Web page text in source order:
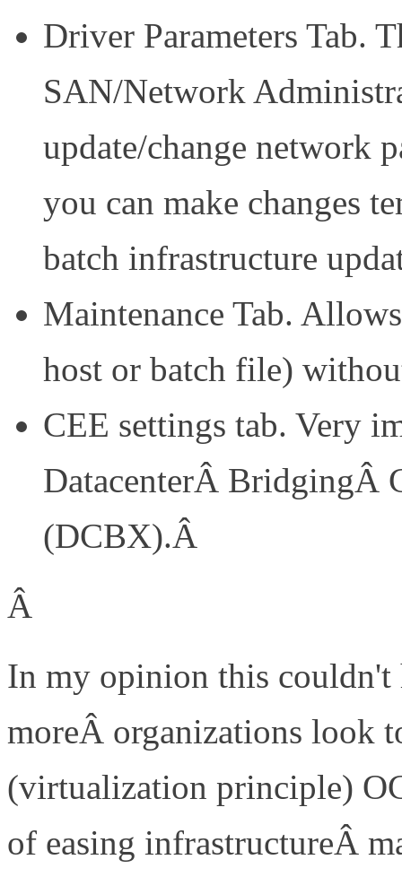
Driver Parameters Tab.
SAN/Network
update/change network
you can make changes
batch infrastructure
Maintenance Tab.
host or batch file)
CEE settings tab. Very
DatacenterÂ BridgingÂ
(DCBX).Â
Â
In my opinion this couldn't
moreÂ organizations look
(virtualization principle)
of easing infrastructureÂ